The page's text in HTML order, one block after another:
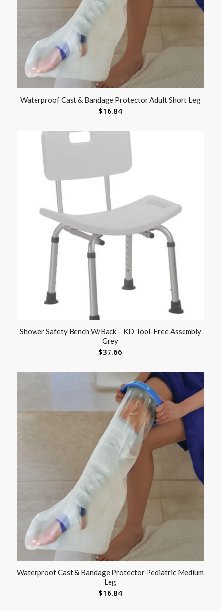
Waterproof Cast & Bandage Protector Adult Short Leg
$16.84
Shower Safety Bench W/Back – KD Tool-Free Assembly
Grey
$37.66
Waterproof Cast & Bandage Protector Pediatric Medium
Leg
$16.84